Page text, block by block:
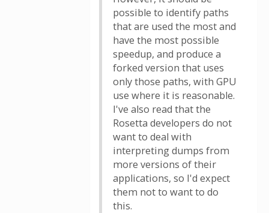
possible to identify paths
that are used the most and
have the most possible
speedup, and produce a
forked version that uses
only those paths, with GPU
use where it is reasonable.
I've also read that the
Rosetta developers do not
want to deal with
interpreting dumps from
more versions of their
applications, so I'd expect
them not to want to do
this.